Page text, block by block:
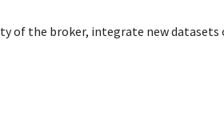
of the broker, integrate new datasets